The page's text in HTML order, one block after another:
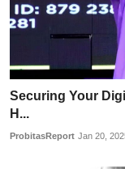
Securing Your
H...
ProbitasReport Jan 20,